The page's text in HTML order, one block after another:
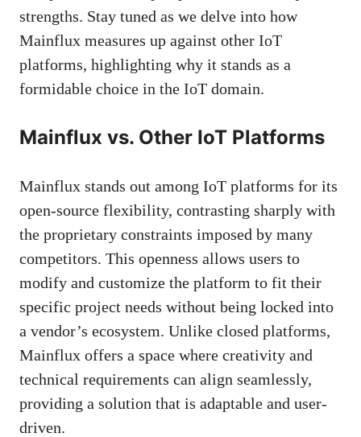
strengths. Stay tuned as we delve into how
Mainflux measures up against other IoT
platforms, highlighting why it stands as a
formidable choice in the IoT domain.
Mainflux vs. Other IoT Platforms
Mainflux stands out among IoT platforms for its
open-source flexibility, contrasting sharply with
the proprietary constraints imposed by many
competitors. This openness allows users to
modify and customize the platform to fit their
specific project needs without being locked into
a vendor’s ecosystem. Unlike closed platforms,
Mainflux offers a space where creativity and
technical requirements can align seamlessly,
providing a solution that is adaptable and user-
driven.